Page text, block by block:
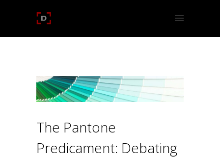
The Pantone
Predicament: Debating